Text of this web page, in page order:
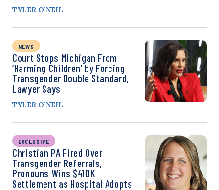
TYLER O’NEIL
NEWS
Court Stops Michigan From
‘Harming Children’ by Forcing
Transgender Double Standard,
Lawyer Says
TYLER O’NEIL
EXCLUSIVE
Christian PA Fired Over
Transgender Referrals,
Pronouns Wins $410K
Settlement as Hospital Adopts